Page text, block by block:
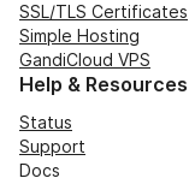
SSL/TLS Certificates
Simple Hosting
GandiCloud VPS
Help & Resources
Status
Support
Docs